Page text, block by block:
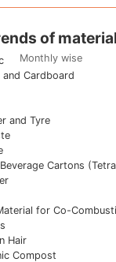
lines.
Trends of material
displaying
axis displaying
of material
Monthly wise
and Cardboard
and Tyre
Cartons
for Co-
Hair
Compost